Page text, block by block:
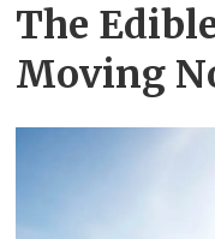
The
Moving